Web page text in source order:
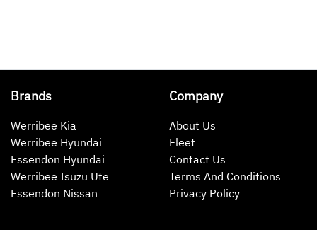
Brands
Werribee Kia
Werribee Hyundai
Essendon Hyundai
Werribee Isuzu Ute
Essendon Nissan
Company
About Us
Fleet
Contact Us
Terms And Conditions
Privacy Policy